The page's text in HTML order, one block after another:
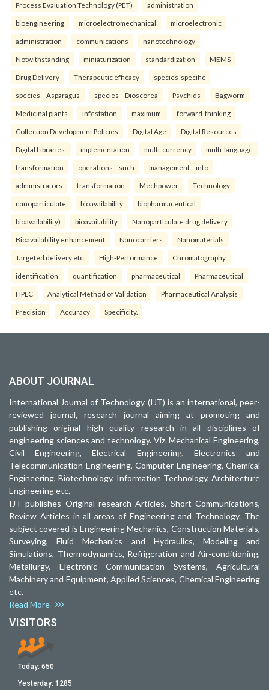
Process Evaluation Technology (PET) administration
bioengineering microelectromechanical microelectronic
administration communications nanotechnology
Notwithstanding miniaturization standardization MEMS
Drug Delivery Therapeutic efficacy species-specific
species—Asparagus species—Dioscorea Psychids Bagworm
Medicinal plants infestation maximum. forward-thinking
Collection Development Policies Digital Age Digital Resources
Digital Libraries. implementation multi-currency multi-language
transformation operations—such management—into
administrators transformation Mechpower Technology
nanoparticulate bioavailability biopharmaceutical
bioavailability) bioavailability Nanoparticulate drug delivery
Bioavailability enhancement Nanocarriers Nanomaterials
Targeted delivery etc. High-Performance Chromatography
identification quantification pharmaceutical Pharmaceutical
HPLC Analytical Method of Validation Pharmaceutical Analysis
Precision Accuracy Specificity.
ABOUT JOURNAL
International Journal of Technology (IJT) is an international, peer-
reviewed journal, research journal aiming at promoting and
publishing original high quality research in all disciplines of
engineering sciences and technology. Viz. Mechanical Engineering,
Civil Engineering, Electrical Engineering, Electronics and
Telecommunication Engineering, Computer Engineering, Chemical
Engineering, Biotechnology, Information Technology, Architecture
Engineering etc.
IJT publishes Original research Articles, Short Communications,
Review Articles in all areas of Engineering and Technology. The
subject covered is Engineering Mechanics, Construction Materials,
Surveying, Fluid Mechanics and Hydraulics, Modeling and
Simulations, Thermodynamics, Refrigeration and Air-conditioning,
Metallurgy, Electronic Communication Systems, Agricultural
Machinery and Equipment, Applied Sciences, Chemical Engineering
etc.
Read More
VISITORS
Today: 650
Yesterday: 1285